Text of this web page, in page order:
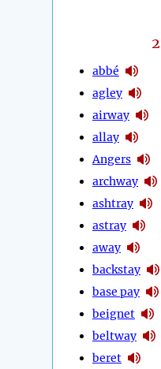
2
abbé
agley
airway
allay
Angers
archway
ashtray
astray
away
backstay
base pay
beignet
beltway
beret